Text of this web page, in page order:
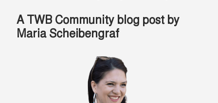
A TWB Community blog post by
Maria Scheibengraf